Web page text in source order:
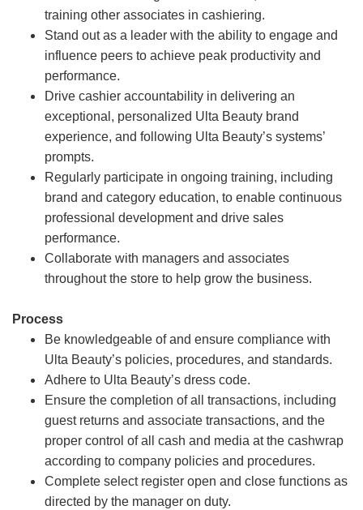
training other associates in cashiering.
Stand out as a leader with the ability to engage and
influence peers to achieve peak productivity and
performance.
Drive cashier accountability in delivering an
exceptional, personalized Ulta Beauty brand
experience, and following Ulta Beauty’s systems’
prompts.
Regularly participate in ongoing training, including
brand and category education, to enable continuous
professional development and drive sales
performance.
Collaborate with managers and associates
throughout the store to help grow the business.
Process
Be knowledgeable of and ensure compliance with
Ulta Beauty’s policies, procedures, and standards.
Adhere to Ulta Beauty’s dress code.
Ensure the completion of all transactions, including
guest returns and associate transactions, and the
proper control of all cash and media at the cashwrap
according to company policies and procedures.
Complete select register open and close functions as
directed by the manager on duty.